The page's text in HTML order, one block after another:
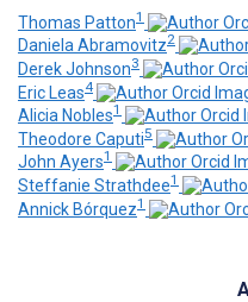
Thomas Patton1
Daniela Abramovitz2
Derek Johnson3
Eric Leas4
Alicia Nobles1
Theodore Caputi5
John Ayers1
Steffanie Strathdee1
Annick Bórquez1